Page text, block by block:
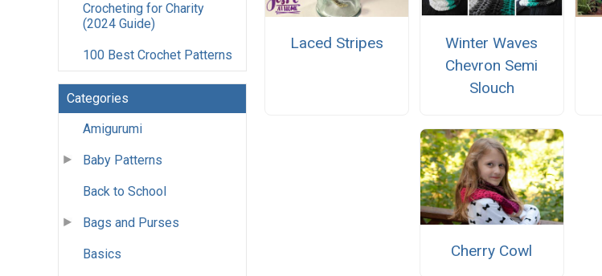
Crocheting for Charity
(2024 Guide)
100 Best Crochet Patterns
Categories
Amigurumi
Baby Patterns
Back to School
Bags and Purses
Basics
Laced Stripes
Winter Waves
Chevron Semi
Slouch
Cherry Cowl